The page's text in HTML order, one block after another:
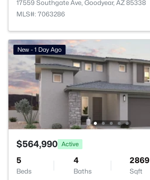
17559 Southgate Ave, Goodyear, AZ 85338
MLS#: 7063286
New - 1 Day Ago
$564,990 Active
5
Beds
4
Baths
2869
Sqft